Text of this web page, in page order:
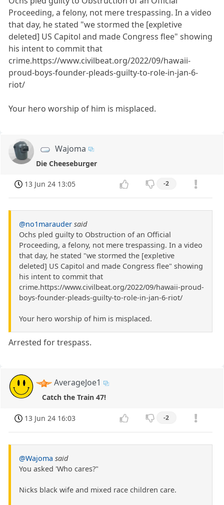
Proceeding, a felony, not mere trespassing. In a video
that day, he stated "we stormed the [expletive
deleted] US Capitol and made Congress flee" showing
his intent to commit that
crime.https://www.civilbeat.org/2022/09/hawaii-
proud-boys-founder-pleads-guilty-to-role-in-jan-6-
riot/
Your hero worship of him is misplaced.
Wajoma
Die Cheeseburger
13 Jun 24 13:05 -2
@no1marauder said
Ochs pled guilty to Obstruction of an Official
Proceeding, a felony, not mere trespassing. In a video
that day, he stated "we stormed the [expletive
deleted] US Capitol and made Congress flee" showing
his intent to commit that
crime.https://www.civilbeat.org/2022/09/hawaii-proud-
boys-founder-pleads-guilty-to-role-in-jan-6-riot/
Your hero worship of him is misplaced.
Arrested for trespass.
AverageJoe1
Catch the Train 47!
13 Jun 24 16:03 -2
@Wajoma said
You asked 'Who cares?"
Nicks black wife and mixed race children care.